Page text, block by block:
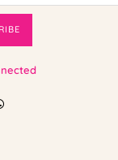
Whatsapp